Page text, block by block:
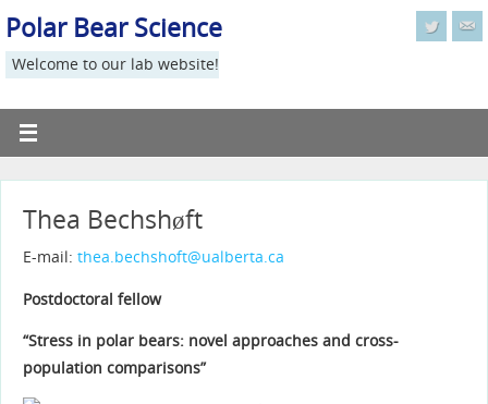
Polar Bear Science
Welcome to our lab website!
Thea Bechshøft
E-mail: thea.bechshoft@ualberta.ca
Postdoctoral fellow
“Stress in polar bears: novel approaches and cross-
population comparisons”